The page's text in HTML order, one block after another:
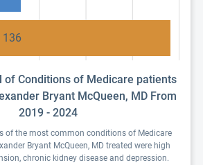
136
of Conditions of Medicare patients
Bryant McQueen, MD From
2019 - 2024
of the most common conditions of Medicare
Bryant McQueen, MD treated were high
chronic kidney disease and depression.